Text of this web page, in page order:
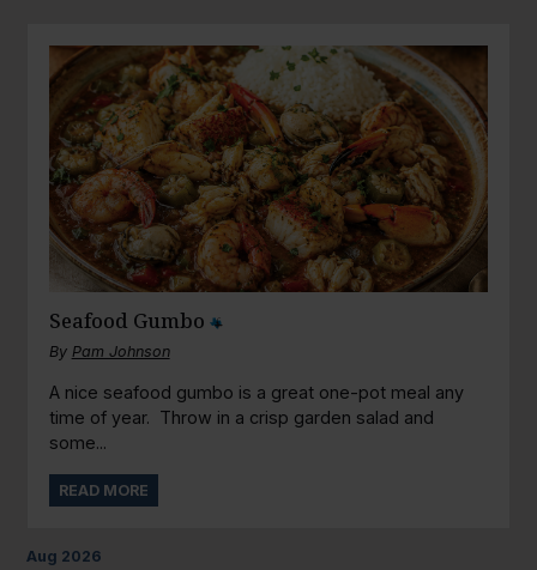
Seafood Gumbo
By Pam Johnson
A nice seafood gumbo is a great one-pot meal any
time of year. Throw in a crisp garden salad and
some...
READ MORE
Aug 2026